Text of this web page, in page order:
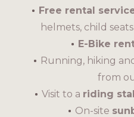
Free rental
helmets, child
E-Bike
Running, hiking
from
Visit to a riding
On-site